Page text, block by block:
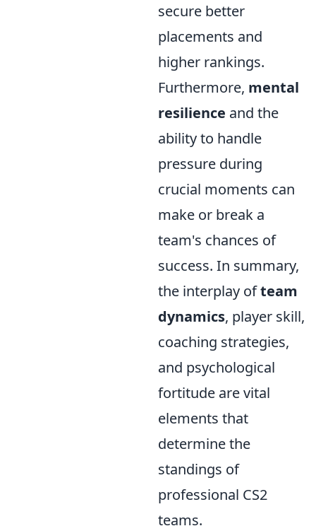
secure better
placements and
higher rankings.
Furthermore, mental
resilience and the
ability to handle
pressure during
crucial moments can
make or break a
team's chances of
success. In summary,
the interplay ofteam
dynamics, player skill,
coaching strategies,
and psychological
fortitude are vital
elements that
determine the
standings of
professional CS2
teams.